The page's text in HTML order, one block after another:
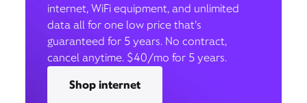
internet, WiFi equipment, and unlimited
data all for one low price that’s
guaranteed for 5 years. No contract,
cancel anytime. $40/mo for 5 years.
Shop internet